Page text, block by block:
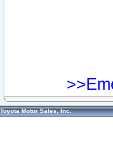
Toyota Motor Sales, Inc.